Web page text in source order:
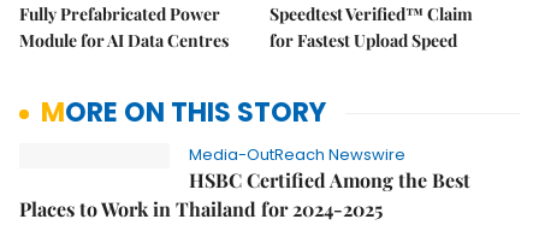
Fully Prefabricated Power
Module for AI Data Centres
Speedtest Verified™ Claim
for Fastest Upload Speed
MORE ON THIS STORY
Media-OutReach Newswire
HSBC Certified Among the Best
Places to Work in Thailand for 2024-2025